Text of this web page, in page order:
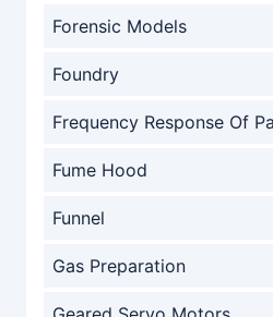
Forensic Models
Foundry
Frequency Response Of
Fume Hood
Funnel
Gas Preparation